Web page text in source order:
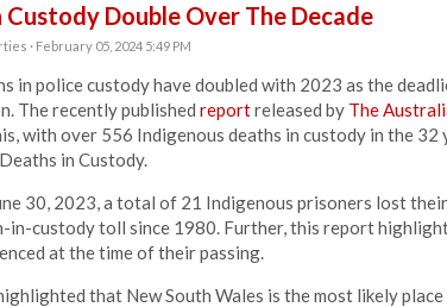
Double Over The Decade
· February 05, 2024 5:49 PM
in police custody have doubled with 2023 as the
The recently published reportreleased by The
with over 556 Indigenous deaths in custody in the 32
in Custody.
30, 2023, a total of 21 Indigenous prisoners lost
in-custody toll since 1980. Further, this report
at the time of their passing.
that New South Wales is the most likely